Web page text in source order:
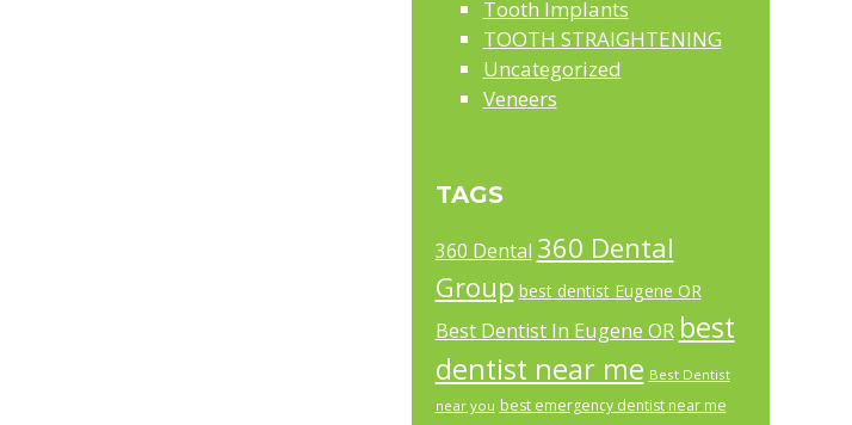
Tooth Implants
TOOTH STRAIGHTENING
Uncategorized
Veneers
TAGS
360 Dental 360 Dental
Group best dentist Eugene OR
Best Dentist In Eugene OR best
dentist near me Best Dentist
near you best emergency dentist near me